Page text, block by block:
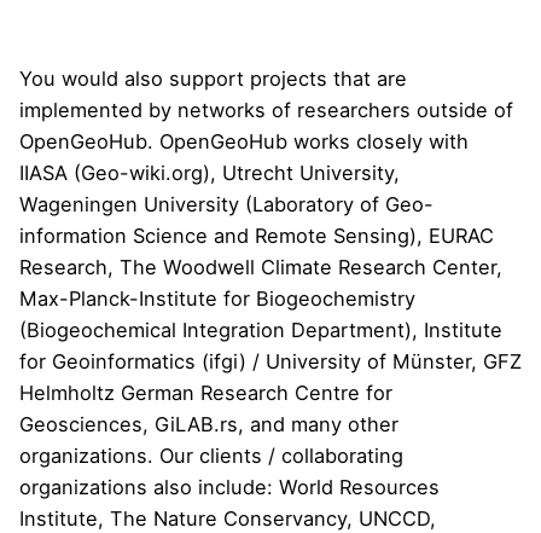
You would also support projects that are
implemented by networks of researchers outside of
OpenGeoHub. OpenGeoHub works closely with
IIASA (Geo-wiki.org), Utrecht University,
Wageningen University (Laboratory of Geo-
information Science and Remote Sensing), EURAC
Research, The Woodwell Climate Research Center,
Max-Planck-Institute for Biogeochemistry
(Biogeochemical Integration Department), Institute
for Geoinformatics (ifgi) / University of Münster, GFZ
Helmholtz German Research Centre for
Geosciences, GiLAB.rs, and many other
organizations. Our clients / collaborating
organizations also include: World Resources
Institute, The Nature Conservancy, UNCCD,